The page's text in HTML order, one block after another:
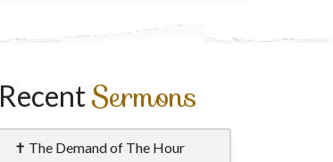
RecentSermons
✝ The Demand of The Hour